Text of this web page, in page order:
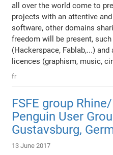
all over the world come to
projects with an attentive
software, other domains
freedom will be present,
(Hackerspace, Fablab,...)
licences (graphism, music,
fr
FSFE group
Penguin User
Gustavsburg,
13 June 2017